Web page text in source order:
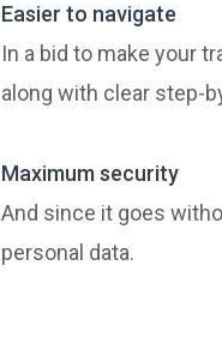
Easier to navigate
In a bid to make your
along with clear step-
Maximum security
And since it goes
personal data.